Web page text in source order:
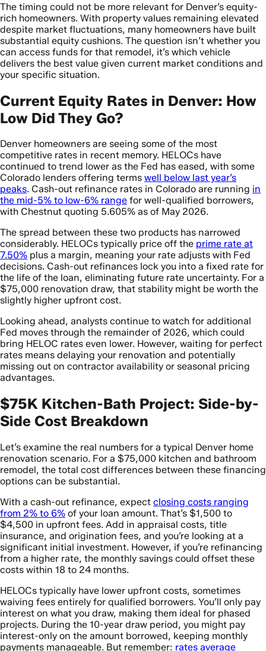
The timing could not be more relevant for Denver’s equity-
rich homeowners. With property values remaining elevated
despite market fluctuations, many homeowners have built
substantial equity cushions. The question isn’t whether you
can access funds for that remodel, it’s which vehicle
delivers the best value given current market conditions and
your specific situation.
Current Equity Rates in Denver: How
Low Did They Go?
Denver homeowners are seeing some of the most
competitive rates in recent memory. HELOCs have
continued to trend lower as the Fed has eased, with some
Colorado lenders offering terms well below last year’s
peaks. Cash-out refinance rates in Colorado are running in
the mid-5% to low-6% range for well-qualified borrowers,
with Chestnut quoting 5.605% as of May 2026.
The spread between these two products has narrowed
considerably. HELOCs typically price off the prime rate at
7.50% plus a margin, meaning your rate adjusts with Fed
decisions. Cash-out refinances lock you into a fixed rate for
the life of the loan, eliminating future rate uncertainty. For a
$75,000 renovation draw, that stability might be worth the
slightly higher upfront cost.
Looking ahead, analysts continue to watch for additional
Fed moves through the remainder of 2026, which could
bring HELOC rates even lower. However, waiting for perfect
rates means delaying your renovation and potentially
missing out on contractor availability or seasonal pricing
advantages.
$75K Kitchen-Bath Project: Side-by-
Side Cost Breakdown
Let’s examine the real numbers for a typical Denver home
renovation scenario. For a $75,000 kitchen and bathroom
remodel, the total cost differences between these financing
options can be substantial.
With a cash-out refinance, expect closing costs ranging
from 2% to 6% of your loan amount. That’s $1,500 to
$4,500 in upfront fees. Add in appraisal costs, title
insurance, and origination fees, and you’re looking at a
significant initial investment. However, if you’re refinancing
from a higher rate, the monthly savings could offset these
costs within 18 to 24 months.
HELOCs typically have lower upfront costs, sometimes
waiving fees entirely for qualified borrowers. You’ll only pay
interest on what you draw, making them ideal for phased
projects. During the 10-year draw period, you might pay
interest-only on the amount borrowed, keeping monthly
payments manageable. But remember: rates average